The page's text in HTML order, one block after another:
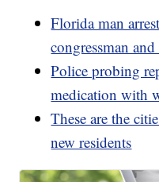
Florida man
congressman
Police probing
medication with
These are the
new residents